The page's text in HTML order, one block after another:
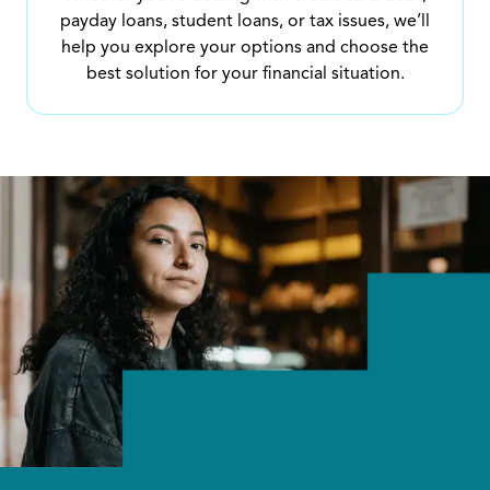
payday loans, student loans, or tax issues, we’ll
help you explore your options and choose the
best solution for your financial situation.